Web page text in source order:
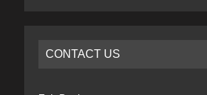
CONTACT US